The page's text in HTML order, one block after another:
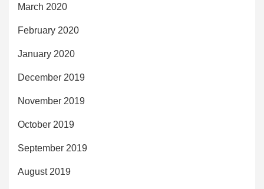
March 2020
February 2020
January 2020
December 2019
November 2019
October 2019
September 2019
August 2019